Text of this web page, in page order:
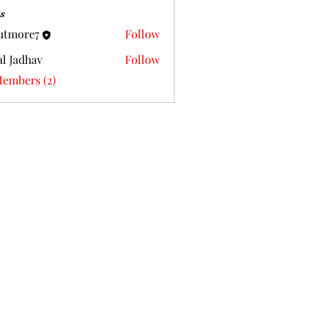
Follow
Jadhav
Follow
(2)